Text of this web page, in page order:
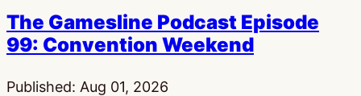
The Gamesline Podcast Episode
99: Convention Weekend
Published: Aug 01, 2026